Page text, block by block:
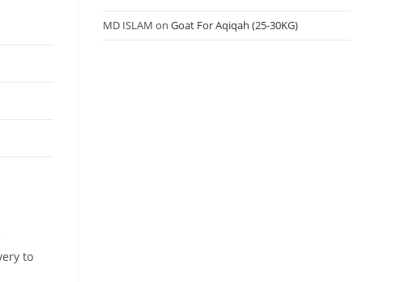
to
MD ISLAM on Goat For Aqiqah (25-30KG)